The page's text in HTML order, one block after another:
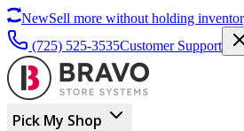
NewSell more without holding
(725) 525-3535Customer Support
Pick My Shop